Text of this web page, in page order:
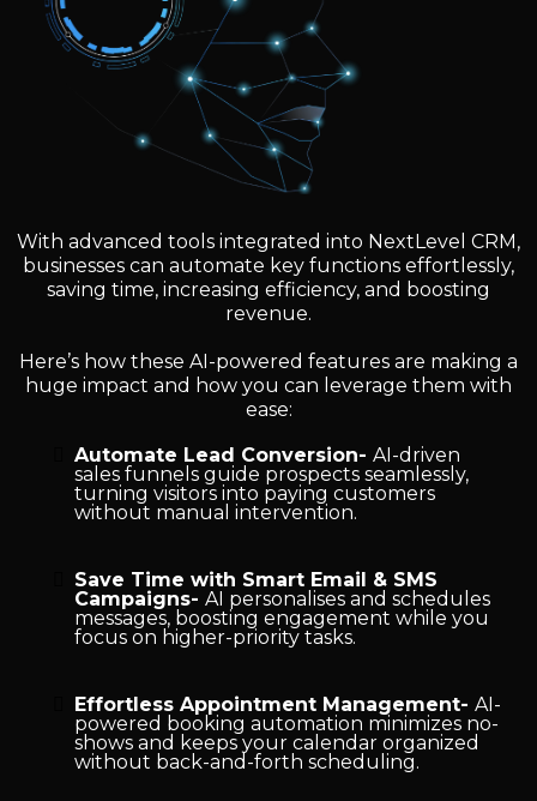
With advanced tools integrated into NextLevel CRM,
businesses can automate key functions effortlessly,
saving time, increasing efficiency, and boosting
revenue.
Here’s how these AI-powered features are making a
huge impact and how you can leverage them with
ease:
Automate Lead Conversion- AI-driven
sales funnels guide prospects seamlessly,
turning visitors into paying customers
without manual intervention.
Save Time with Smart Email & SMS
Campaigns- AI personalises and schedules
messages, boosting engagement while you
focus on higher-priority tasks.
Effortless Appointment Management- AI-
powered booking automation minimizes no-
shows and keeps your calendar organized
without back-and-forth scheduling.